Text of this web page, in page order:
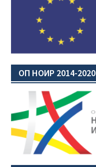
ОП НОИР 2014-2020